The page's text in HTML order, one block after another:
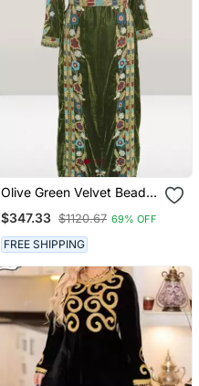
Olive Green Velvet Beads
Kaftan
$347.33 $1120.67 69% OFF
FREE SHIPPING